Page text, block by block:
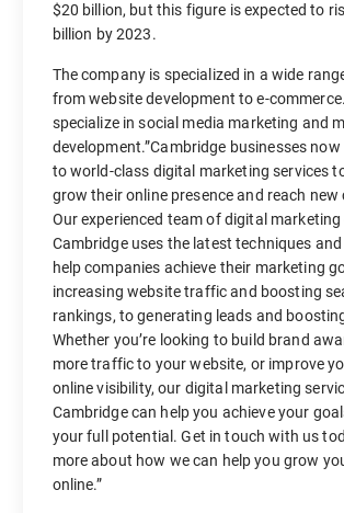
$20 billion, but this figure is expected to
billion by 2023.
The company is specialized in a wide
from website development to e-
specialize in social media marketing and
development.”Cambridge businesses
to world-class digital marketing services
grow their online presence and reach
Our experienced team of digital marketing
Cambridge uses the latest techniques
help companies achieve their marketing
increasing website traffic and boosting
rankings, to generating leads and
Whether you’re looking to build brand
more traffic to your website, or improve
online visibility, our digital marketing
Cambridge can help you achieve your
your full potential. Get in touch with us
more about how we can help you grow
online.”